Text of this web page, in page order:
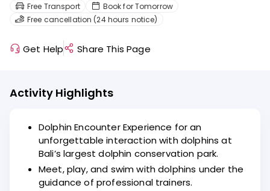
Free Transport
Book for Tomorrow
Free cancellation (24 hours notice)
Get Help Share This Page
Activity Highlights
Dolphin Encounter Experience for an
unforgettable interaction with dolphins at
Bali’s largest dolphin conservation park.
Meet, play, and swim with dolphins under the
guidance of professional trainers.